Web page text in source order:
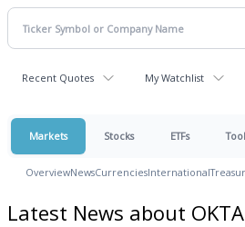
Recent Quotes My Watchlist
Markets Stocks ETFs
OverviewNewsCurrenciesInternational
Latest News about OKTA